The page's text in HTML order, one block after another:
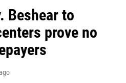
Beshear to
prove no